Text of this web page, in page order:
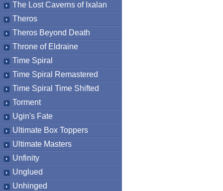
The Lost Caverns of Ixalan
Theros
Theros Beyond Death
Throne of Eldraine
Time Spiral
Time Spiral Remastered
Time Spiral Time Shifted
Torment
Ugin's Fate
Ultimate Box Toppers
Ultimate Masters
Unfinity
Unglued
Unhinged